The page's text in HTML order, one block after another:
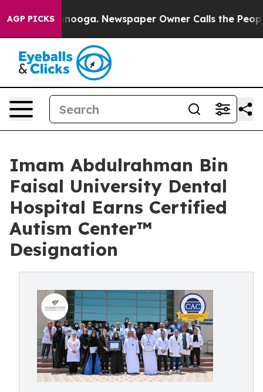
AGP PICKS Newspaper Owner Calls the People
Imam Abdulrahman Bin
Faisal University Dental
Hospital Earns Certified
Autism Center™️
Designation